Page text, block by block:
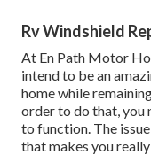
Rv Windshield
At En Path Motor
intend to be an
home while
order to do that, you
to function. The
that makes you